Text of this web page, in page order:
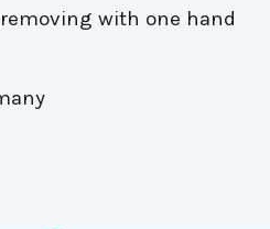
removing with one hand